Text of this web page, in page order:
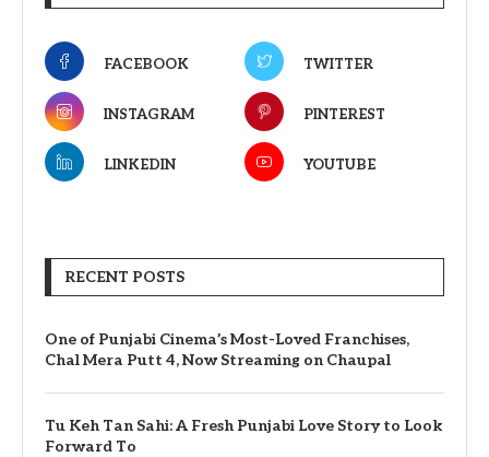
FACEBOOK TWITTER
INSTAGRAM PINTEREST
LINKEDIN YOUTUBE
RECENT POSTS
One of Punjabi Cinema’s Most-Loved Franchises,
Chal Mera Putt 4, Now Streaming on Chaupal
Tu Keh Tan Sahi: A Fresh Punjabi Love Story to Look
Forward To